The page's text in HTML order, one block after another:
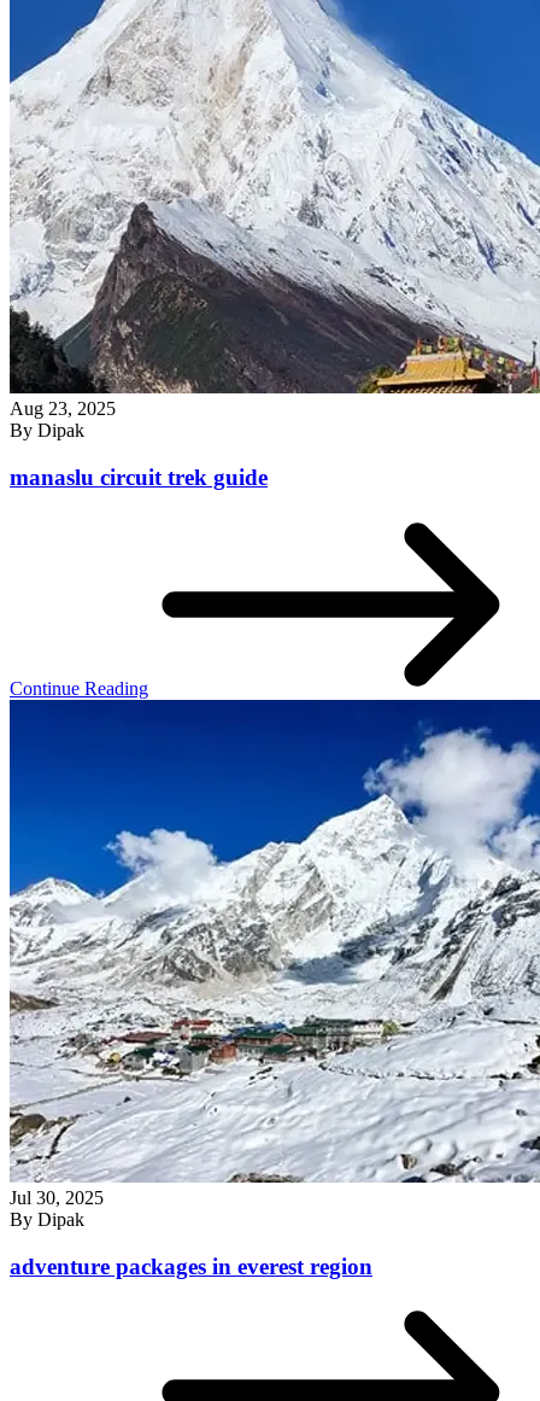
Aug 23, 2025
By Dipak
manaslu circuit trek guide
Continue Reading
Jul 30, 2025
By Dipak
adventure packages in everest region